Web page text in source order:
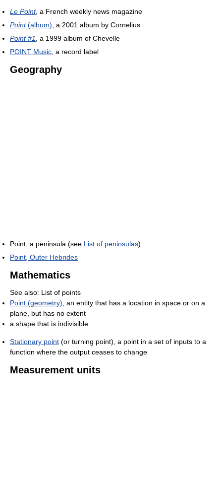
Le Point, a French weekly news magazine
Point(album) , a 2001 album by Cornelius
Point #1
, a 1999 album of Chevelle
POINT Music , a record label
Geography
Point, a peninsula (see List of peninsulas)
Point, Outer Hebrides
Mathematics
See also: List of points
Point (geometry) , an entity that has a location in space or on a
plane, but has no extent
a shape that is indivisible
Stationary point (or turning point), a point in a set of inputs to a
function where the output ceases to change
Measurement units